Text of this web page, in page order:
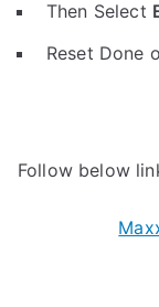
Then Select
Reset Done
Follow below